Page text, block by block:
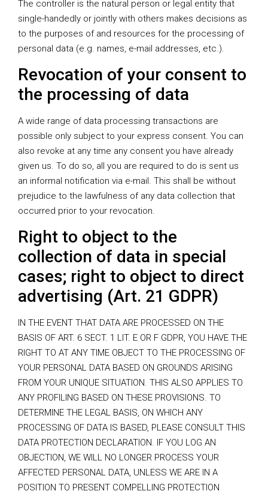
The controller is the natural person or legal entity that
single-handedly or jointly with others makes decisions as
to the purposes of and resources for the processing of
personal data (e.g. names, e-mail addresses, etc.).
Revocation of your consent to
the processing of data
A wide range of data processing transactions are
possible only subject to your express consent. You can
also revoke at any time any consent you have already
given us. To do so, all you are required to do is sent us
an informal notification via e-mail. This shall be without
prejudice to the lawfulness of any data collection that
occurred prior to your revocation.
Right to object to the
collection of data in special
cases; right to object to direct
advertising (Art. 21 GDPR)
IN THE EVENT THAT DATA ARE PROCESSED ON THE
BASIS OF ART. 6 SECT. 1 LIT. E OR F GDPR, YOU HAVE THE
RIGHT TO AT ANY TIME OBJECT TO THE PROCESSING OF
YOUR PERSONAL DATA BASED ON GROUNDS ARISING
FROM YOUR UNIQUE SITUATION. THIS ALSO APPLIES TO
ANY PROFILING BASED ON THESE PROVISIONS. TO
DETERMINE THE LEGAL BASIS, ON WHICH ANY
PROCESSING OF DATA IS BASED, PLEASE CONSULT THIS
DATA PROTECTION DECLARATION. IF YOU LOG AN
OBJECTION, WE WILL NO LONGER PROCESS YOUR
AFFECTED PERSONAL DATA, UNLESS WE ARE IN A
POSITION TO PRESENT COMPELLING PROTECTION